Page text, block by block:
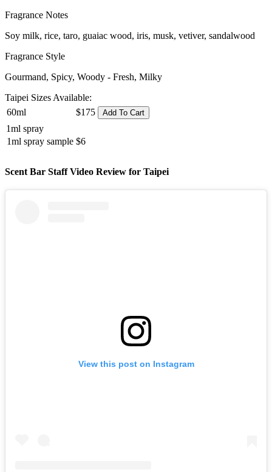
Fragrance Notes
Soy milk, rice, taro, guaiac wood, iris, musk, vetiver, sandalwood
Fragrance Style
Gourmand, Spicy, Woody - Fresh, Milky
Taipei Sizes Available:
60ml
$175 Add To Cart
1ml spray
1ml spray sample $6
Scent Bar Staff Video Review for Taipei
View this post on Instagram